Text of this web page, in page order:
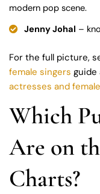
modern pop scene.
Jenny Johal –
For the full picture,
female singers guide
actresses and
Which
Are on
Charts?